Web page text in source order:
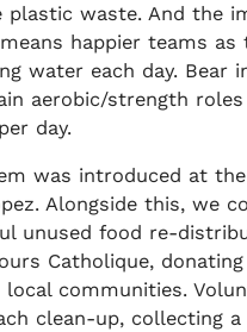
plastic waste. And the
happier teams as
water each day. Bear
aerobic/strength
day.
was introduced at
Alongside this, we
unused food re-
Catholique,
communities.
clean-up, collecting